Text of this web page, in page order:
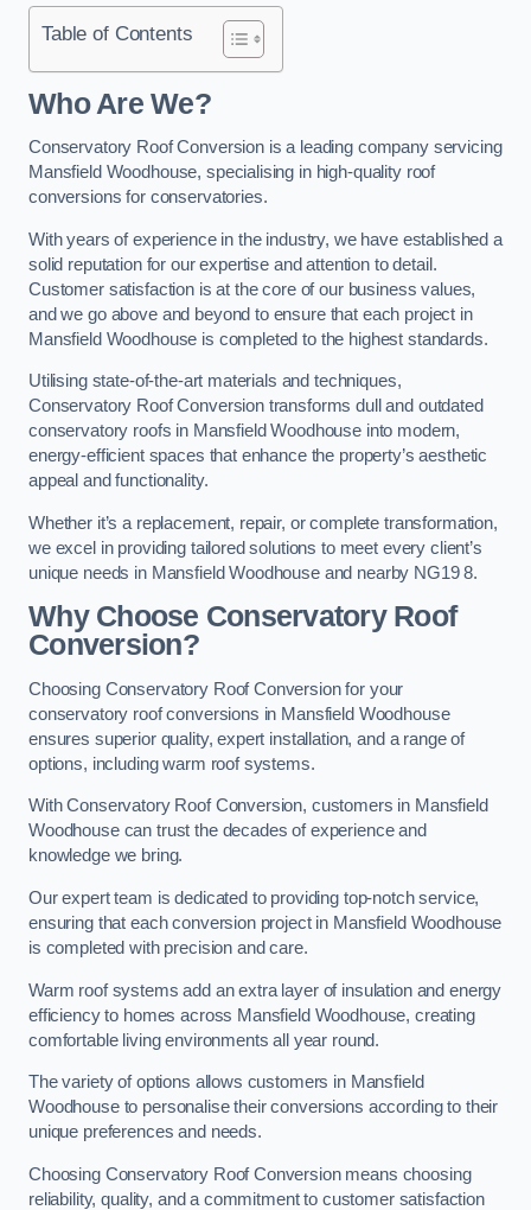
Table of Contents
Who Are We?
Conservatory Roof Conversion is a leading company servicing
Mansfield Woodhouse, specialising in high-quality roof
conversions for conservatories.
With years of experience in the industry, we have established a
solid reputation for our expertise and attention to detail.
Customer satisfaction is at the core of our business values,
and we go above and beyond to ensure that each project in
Mansfield Woodhouse is completed to the highest standards.
Utilising state-of-the-art materials and techniques,
Conservatory Roof Conversion transforms dull and outdated
conservatory roofs in Mansfield Woodhouse into modern,
energy-efficient spaces that enhance the property’s aesthetic
appeal and functionality.
Whether it’s a replacement, repair, or complete transformation,
we excel in providing tailored solutions to meet every client’s
unique needs in Mansfield Woodhouse and nearby NG19 8.
Why Choose Conservatory Roof
Conversion?
Choosing Conservatory Roof Conversion for your
conservatory roof conversions in Mansfield Woodhouse
ensures superior quality, expert installation, and a range of
options, including warm roof systems.
With Conservatory Roof Conversion, customers in Mansfield
Woodhouse can trust the decades of experience and
knowledge we bring.
Our expert team is dedicated to providing top-notch service,
ensuring that each conversion project in Mansfield Woodhouse
is completed with precision and care.
Warm roof systems add an extra layer of insulation and energy
efficiency to homes across Mansfield Woodhouse, creating
comfortable living environments all year round.
The variety of options allows customers in Mansfield
Woodhouse to personalise their conversions according to their
unique preferences and needs.
Choosing Conservatory Roof Conversion means choosing
reliability, quality, and a commitment to customer satisfaction